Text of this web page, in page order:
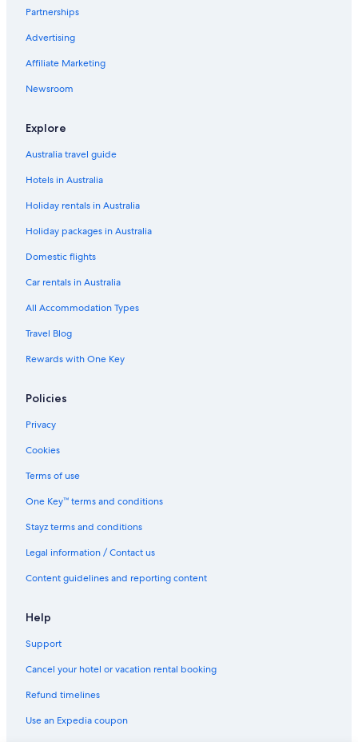
Partnerships
Advertising
Affiliate Marketing
Newsroom
Explore
Australia travel guide
Hotels in Australia
Holiday rentals in Australia
Holiday packages in Australia
Domestic flights
Car rentals in Australia
All Accommodation Types
Travel Blog
Rewards with One Key
Policies
Privacy
Cookies
Terms of use
One Key™ terms and conditions
Stayz terms and conditions
Legal information / Contact us
Content guidelines and reporting content
Help
Support
Cancel your hotel or vacation rental booking
Refund timelines
Use an Expedia coupon